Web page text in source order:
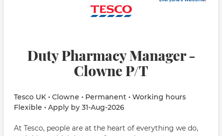
Duty Pharmacy Manager -
Clowne P/T
Tesco UK • Clowne • Permanent • Working hours
Flexible • Apply by 31-Aug-2026
At Tesco, people are at the heart of everything we do,